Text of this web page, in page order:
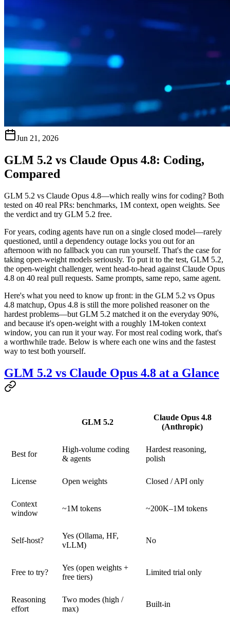
Jun 21, 2026
GLM 5.2 vs Claude Opus 4.8: Coding,
Compared
GLM 5.2 vs Claude Opus 4.8—which really wins for coding? Both
tested on 40 real PRs: benchmarks, 1M context, open weights. See
the verdict and try GLM 5.2 free.
For years, coding agents have run on a single closed model—rarely
questioned, until a dependency outage locks you out for an
afternoon with no fallback you can run yourself. That's the case for
taking open-weight models seriously. To put it to the test, GLM 5.2,
the open-weight challenger, went head-to-head against Claude Opus
4.8 on 40 real pull requests. Same prompts, same repo, same agent.
Here's what you need to know up front: in the GLM 5.2 vs Opus
4.8 matchup, Opus 4.8 is still the more polished reasoner on the
hardest problems—but GLM 5.2 matched it on the everyday 90%,
and because it's open-weight with a roughly 1M-token context
window, you can run it your way. For most real coding work, that's
a worthwhile trade. Below is where each one wins and the fastest
way to test both yourself.
GLM 5.2 vs Claude Opus 4.8 at a Glance
GLM 5.2
Claude Opus 4.8
(Anthropic)
Best for
High-volume coding
& agents
Hardest reasoning,
polish
License Open weights Closed / API only
Context
window
~1M tokens ~200K–1M tokens
Self-host?
Yes (Ollama, HF,
vLLM)
No
Free to try?
Yes (open weights +
free tiers)
Limited trial only
Reasoning
effort
Two modes (high /
max)
Built-in